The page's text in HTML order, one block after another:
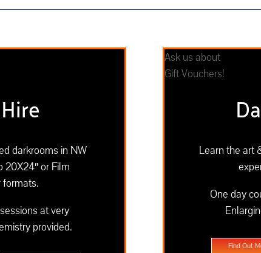
darkrooms in NW
20X24″ or Film
formats.
at very
provided.
Ask us about
Gift Vouchers!
Learn the art
One day
Find Out